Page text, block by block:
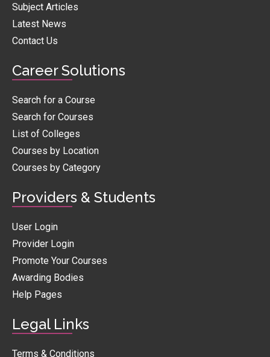
Subject Articles
Latest News
Contact Us
Career Solutions
Search for a Course
Search for Courses
List of Colleges
Courses by Location
Courses by Category
Providers & Students
User Login
Provider Login
Promote Your Courses
Awarding Bodies
Help Pages
Legal Links
Terms & Conditions